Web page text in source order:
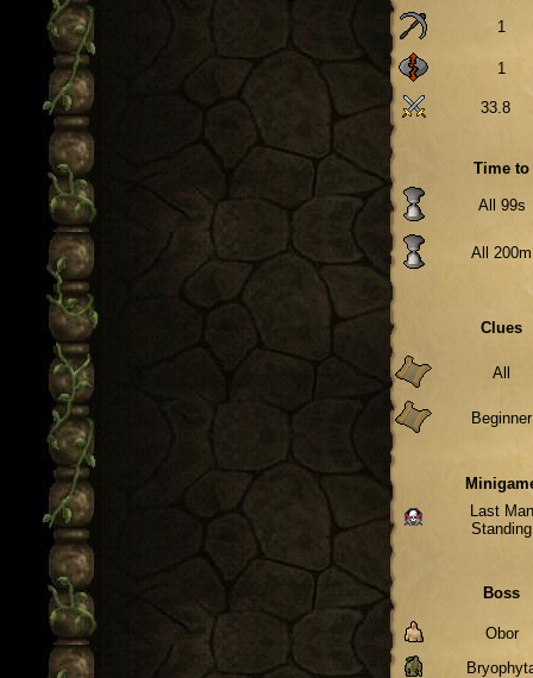
1
1
33.8
Time to
All 99s
All 200m
Clues
All
Beginner
Last Man
Standing
Boss
Obor